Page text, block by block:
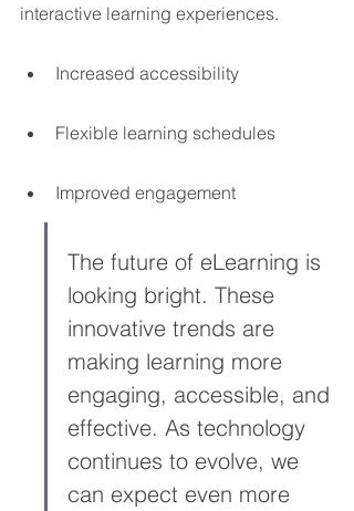
interactive learning experiences.
Increased accessibility
Flexible learning schedules
Improved engagement
The future of eLearning is
looking bright. These
innovative trends are
making learning more
engaging, accessible, and
effective. As technology
continues to evolve, we
can expect even more